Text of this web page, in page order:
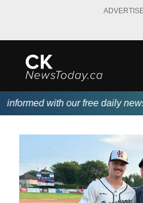
with our free daily